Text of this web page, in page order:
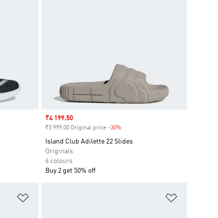
Sale price
₹4 199.50
₹5 999.00 Original price -30%Discount
Island Club Adilette 22 Slides
Originals
6 colours
Buy 2 get 50% off